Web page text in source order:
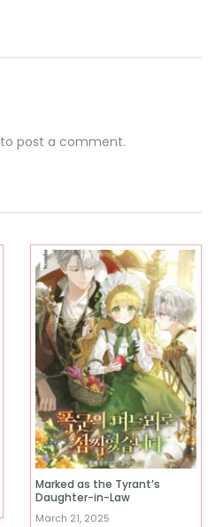
to post a comment.
Marked as the Tyrant’s
Daughter-in-Law
March 21, 2025